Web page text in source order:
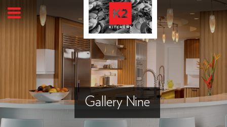
Gallery Nine